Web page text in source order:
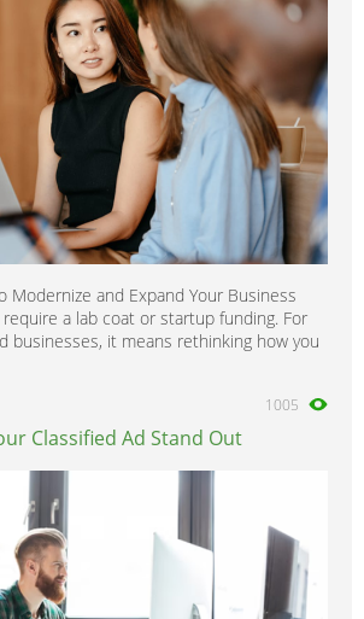
Modernize and Expand Your Business
require a lab coat or startup funding. For
businesses, it means rethinking how you
1005
Classified Ad Stand Out